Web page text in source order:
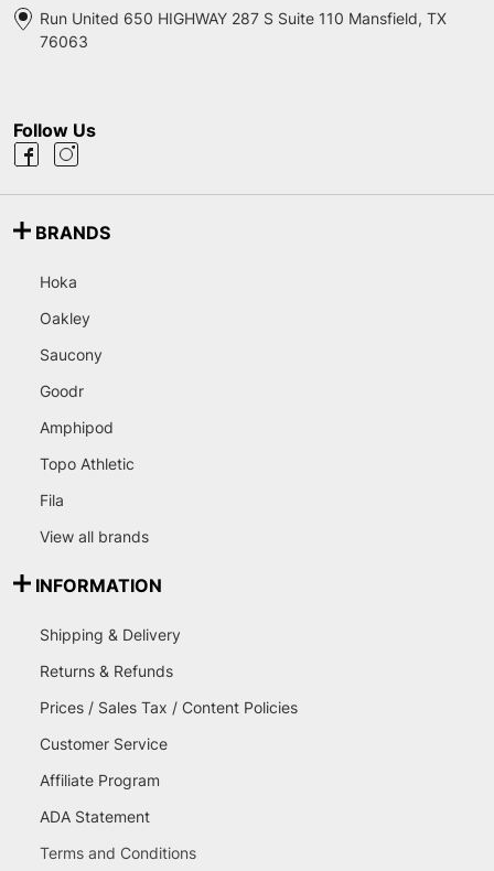
Run United 650 HIGHWAY 287 S Suite 110 Mansfield, TX
76063
Follow Us
BRANDS
Hoka
Oakley
Saucony
Goodr
Amphipod
Topo Athletic
Fila
View all brands
INFORMATION
Shipping & Delivery
Returns & Refunds
Prices / Sales Tax / Content Policies
Customer Service
Affiliate Program
ADA Statement
Terms and Conditions